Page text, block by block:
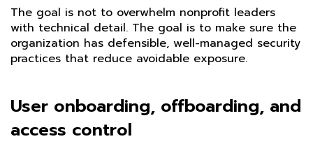
The goal is not to overwhelm nonprofit leaders
with technical detail. The goal is to make sure the
organization has defensible, well-managed security
practices that reduce avoidable exposure.
User onboarding, offboarding, and
access control